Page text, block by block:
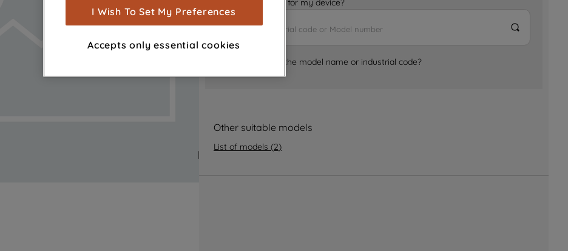
Is it the right part for my device?
Where can I find the model name or industrial code?
Other suitable models
List of models (2)
show you advertising tailored to your
browsing habits, interactions with our
advertisements and interests (including
through third parties and on other
for more information
about how we use cookies and process
I Wish To Set My Preferences
Accepts only essential cookies